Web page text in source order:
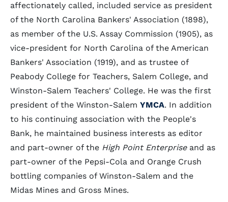
affectionately called, included service as president
of the North Carolina Bankers' Association (1898),
as member of the U.S. Assay Commission (1905), as
vice-president for North Carolina of the American
Bankers' Association (1919), and as trustee of
Peabody College for Teachers, Salem College, and
Winston-Salem Teachers' College. He was the first
president of the Winston-Salem YMCA. In addition
to his continuing association with the People's
Bank, he maintained business interests as editor
and part-owner of the High Point Enterpriseand as
part-owner of the Pepsi-Cola and Orange Crush
bottling companies of Winston-Salem and the
Midas Mines and Gross Mines.